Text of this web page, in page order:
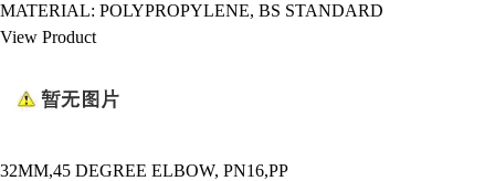
MATERIAL: POLYPROPYLENE, BS STANDARD
View Product
32MM,45 DEGREE ELBOW, PN16,PP